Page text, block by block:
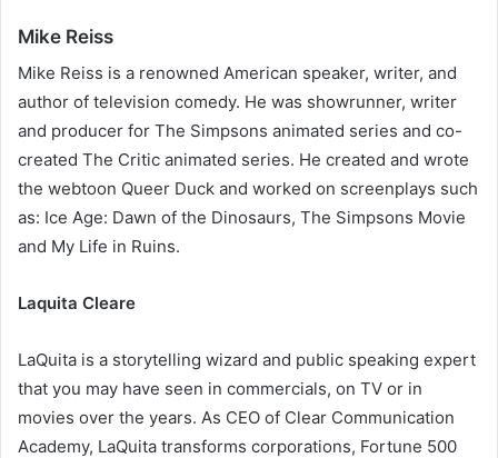
Mike Reiss
Mike Reiss is a renowned American speaker, writer, and
author of television comedy. He was showrunner, writer
and producer for The Simpsons animated series and co-
created The Critic animated series. He created and wrote
the webtoon Queer Duck and worked on screenplays such
as: Ice Age: Dawn of the Dinosaurs, The Simpsons Movie
and My Life in Ruins.
Laquita Cleare
LaQuita is a storytelling wizard and public speaking expert
that you may have seen in commercials, on TV or in
movies over the years. As CEO of Clear Communication
Academy, LaQuita transforms corporations, Fortune 500